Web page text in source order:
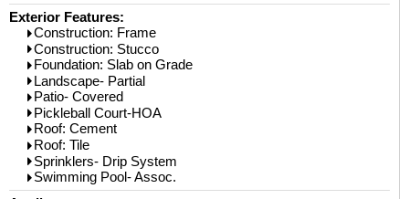
Exterior Features:
Construction: Frame
Construction: Stucco
Foundation: Slab on Grade
Landscape- Partial
Patio- Covered
Pickleball Court-HOA
Roof: Cement
Roof: Tile
Sprinklers- Drip System
Swimming Pool- Assoc.